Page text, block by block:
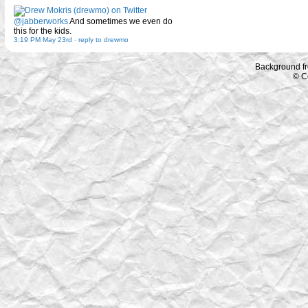
@jabberworksAnd sometimes we even do
this for the kids.
3:19 PM May 23rd - reply to drewmo
Background
©